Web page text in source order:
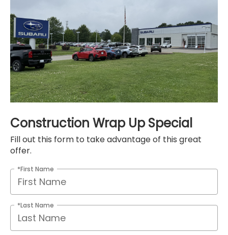
Construction Wrap Up Special
Fill out this form to take advantage of this great
offer.
*First Name
*Last Name